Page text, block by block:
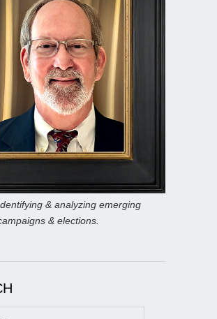
& analyzing emerging
& elections.